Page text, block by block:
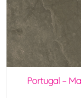
Portugal –